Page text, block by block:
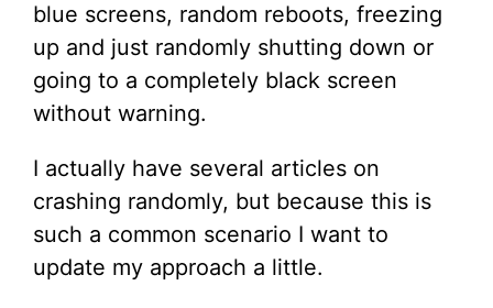
blue screens, random reboots, freezing
up and just randomly shutting down or
going to a completely black screen
without warning.
I actually have several articles on
crashing randomly, but because this is
such a common scenario I want to
update my approach a little.